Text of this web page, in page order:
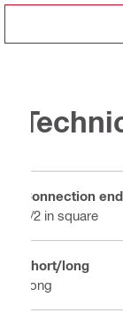
Connection end
1/2 in square
Short/long
Long